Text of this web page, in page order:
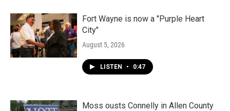
Fort Wayne is now a "Purple Heart
City"
August 5, 2026
LISTEN • 0:47
Moss ousts Connelly in Allen County